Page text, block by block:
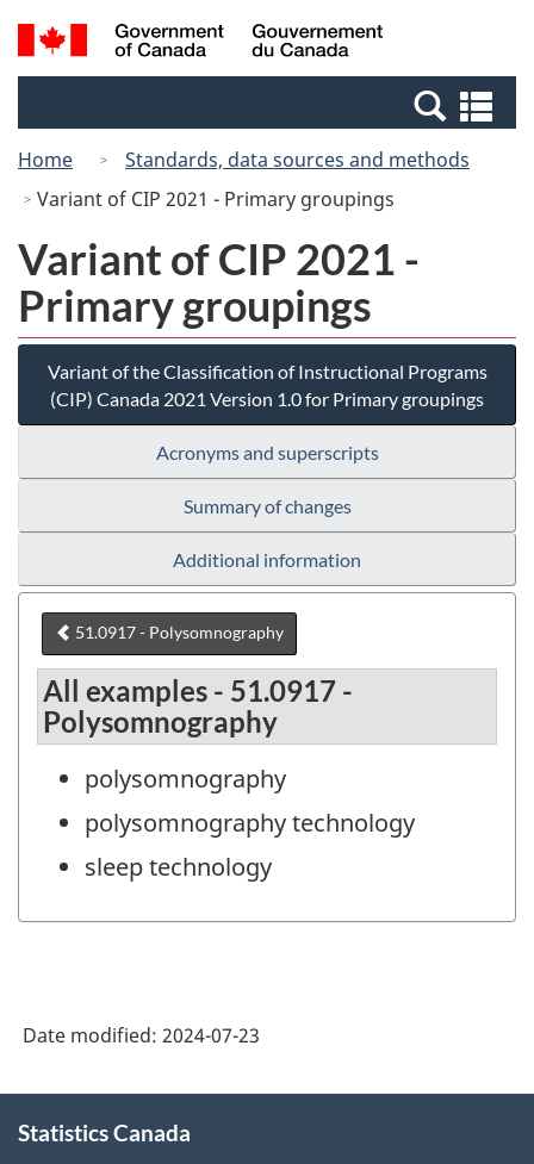
Skip
to
Switch
to
Canada
Search
and
Home
Standards, data sources and methods
Variant of CIP 2021 - Primary groupings
Variant of CIP 2021 -
Primary groupings
Variant of the Classification of Instructional Programs
(CIP) Canada 2021 Version 1.0 for Primary groupings
Acronyms and superscripts
Summary of changes
Additional information
51.0917 - Polysomnography
All examples - 51.0917 -
Polysomnography
polysomnography
polysomnography technology
sleep technology
Date modified: 2024-07-23
this
Statistics Canada